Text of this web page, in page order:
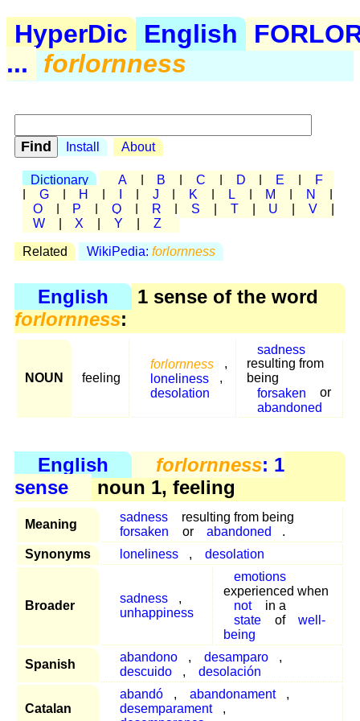
HyperDic English
...
forlornness
Install About
Dictionary A B C D E
F
G H J K L M N
O
P Q R S T U V
W
X Y Z
Related WikiPedia: forlornness
English
1 sense of the word
forlornness:
NOUN feeling
forlornness
,
loneliness
,
desolation
sadness
resulting from
being
forsaken
or
abandoned
English forlornness: 1
sense
noun 1, feeling
Meaning
sadness
resulting from being
forsaken
or abandoned
.
Synonyms
loneliness , desolation
Broader
sadness
,
unhappiness
emotions
experienced when
not
in a
state
of
well-
being
Spanish
abandono , desamparo
,
descuido
, desolación
Catalan
abandó , abandonament
,
desemparament
,